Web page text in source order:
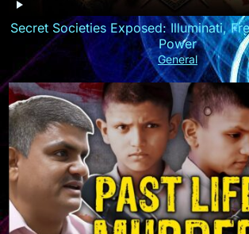
Secret Societies Exposed: Illuminati,
Power
General